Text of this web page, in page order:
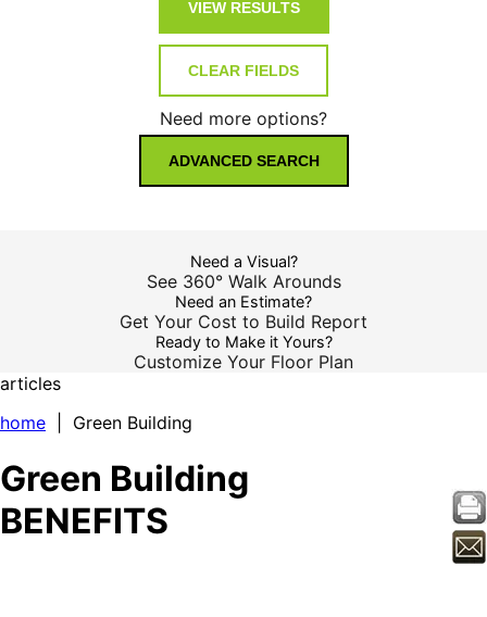
Need more options?
ADVANCED SEARCH
Need a Visual?
See 360° Walk Arounds
Need an Estimate?
Get Your Cost to Build Report
Ready to Make it Yours?
Customize Your Floor Plan
articles
home | Green Building
Green Building
BENEFITS